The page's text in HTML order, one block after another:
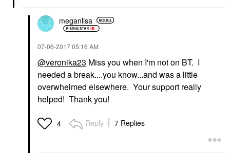
meganlisa
‎07-06-201705:16 AM
@veronika23 Miss you when I'm not on BT. I
needed a break....you know...and was a little
overwhelmed elsewhere. Your support really
helped! Thank you!
4 Reply 7 Replies